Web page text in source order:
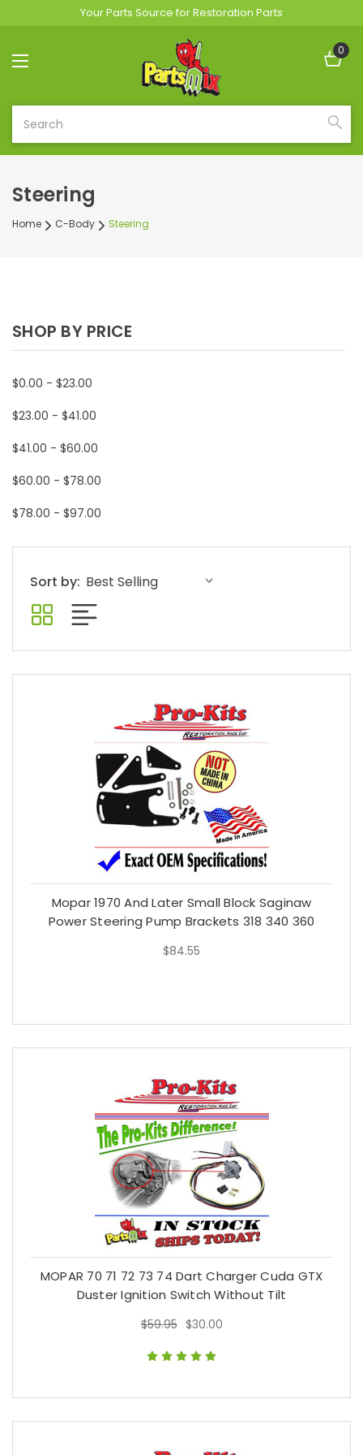
Your Parts Source for Restoration Parts
0
Search
Steering
Home C-Body Steering
SHOP BY PRICE
$0.00 - $23.00
$23.00 - $41.00
$41.00 - $60.00
$60.00 - $78.00
$78.00 - $97.00
Sort by:
Mopar 1970 And Later Small Block Saginaw
Power Steering Pump Brackets 318 340 360
$84.55
$84.55
MOPAR 70 71 72 73 74 Dart Charger Cuda GTX
Duster Ignition Switch Without Tilt
$59.95 $30.00
$59.95 $30.00